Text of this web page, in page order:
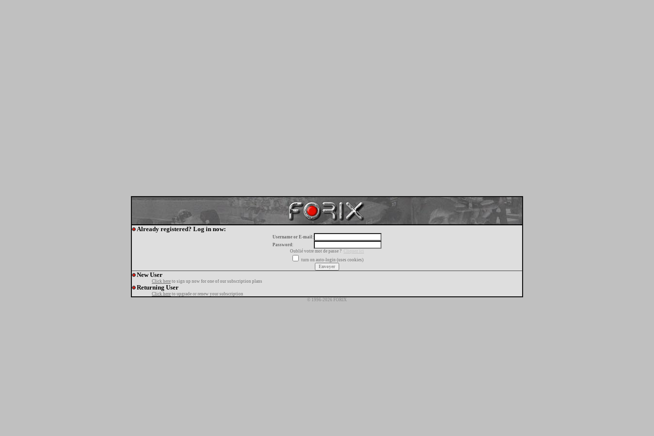
Already registered? Log in now:
Username or E-mail:
Password:
Oublié votre mot de passe ?
Cliquez ici
turn on auto-login (uses cookies)
New User
Click here to sign up now for one of our subscription plans
Returning User
Click here to upgrade or renew your subscription
© 1996-2026 FORIX